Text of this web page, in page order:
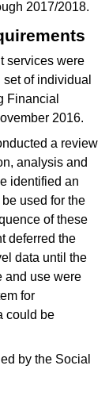
2017/2018.
services were
of individual
Financial
2016.
a review
analysis and
identified an
used for the
of these
deferred the
data until the
and use were
for
could be
by the Social